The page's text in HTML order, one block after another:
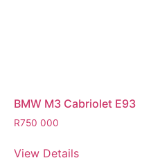
BMW M3 Cabriolet E93
R750 000
View Details